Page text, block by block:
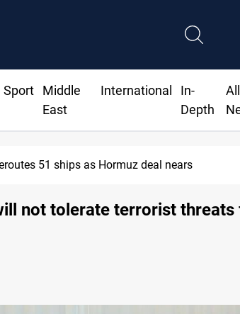
Sport
Middle
East
International
In-
Depth
All
51 ships as Hormuz deal nears
not tolerate terrorist